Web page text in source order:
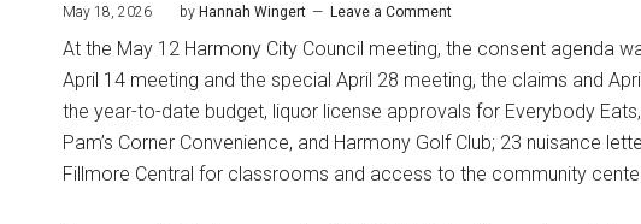
May 18, 2026 by Hannah Wingert Leave a Comment
At the May 12 Harmony City Council meeting, the consent agenda
April 14 meeting and the special April 28 meeting, the claims and
the year-to-date budget, liquor license approvals for Everybody
Pam’s Corner Convenience, and Harmony Golf Club; 23 nuisance
Fillmore Central for classrooms and access to the community